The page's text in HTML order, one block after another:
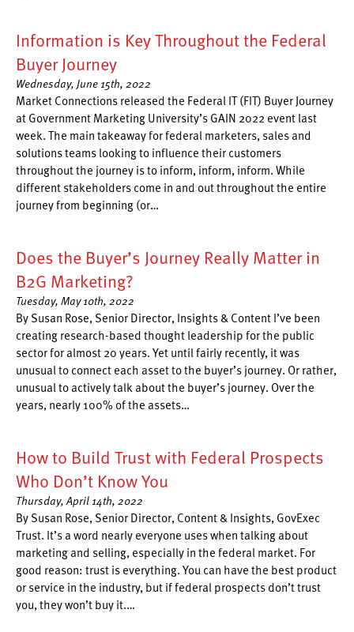
Information is Key Throughout the Federal
Buyer Journey
Wednesday, June 15th, 2022
Market Connections released the Federal IT (FIT) Buyer Journey
at Government Marketing University’s GAIN 2022 event last
week. The main takeaway for federal marketers, sales and
solutions teams looking to influence their customers
throughout the journey is to inform, inform, inform. While
different stakeholders come in and out throughout the entire
journey from beginning (or…
Does the Buyer’s Journey Really Matter in
B2G Marketing?
Tuesday, May 10th, 2022
By Susan Rose, Senior Director, Insights & Content I’ve been
creating research-based thought leadership for the public
sector for almost 20 years. Yet until fairly recently, it was
unusual to connect each asset to the buyer’s journey. Or rather,
unusual to actively talk about the buyer’s journey. Over the
years, nearly 100% of the assets…
How to Build Trust with Federal Prospects
Who Don’t Know You
Thursday, April 14th, 2022
By Susan Rose, Senior Director, Content & Insights, GovExec
Trust. It’s a word nearly everyone uses when talking about
marketing and selling, especially in the federal market. For
good reason: trust is everything. You can have the best product
or service in the industry, but if federal prospects don’t trust
you, they won’t buy it.…